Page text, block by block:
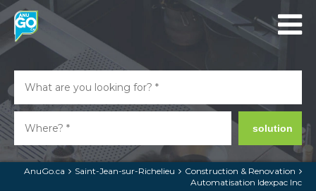
solution
AnuGo.ca Saint-Jean-sur-Richelieu
Construction & Renovation
Automatisation Idexpac Inc